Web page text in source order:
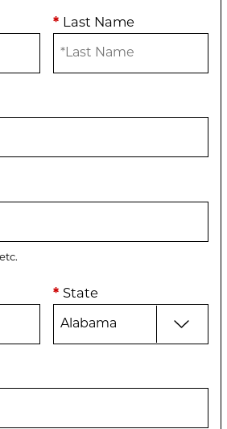
* Last Name
* State